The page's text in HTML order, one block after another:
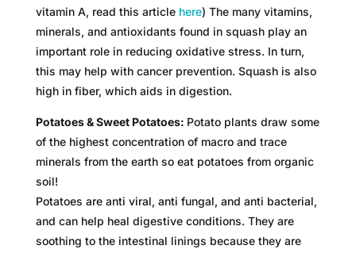
vitamin A, read this article here) The many vitamins,
minerals, and antioxidants found in squash play an
important role in reducing oxidative stress. In turn,
this may help with cancer prevention. Squash is also
high in fiber, which aids in digestion.
Potatoes & Sweet Potatoes: Potato plants draw some
of the highest concentration of macro and trace
minerals from the earth so eat potatoes from organic
soil!
Potatoes are anti viral, anti fungal, and anti bacterial,
and can help heal digestive conditions. They are
soothing to the intestinal linings because they are